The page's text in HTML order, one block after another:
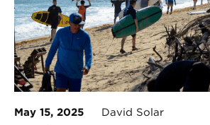
May 15, 2025 David Solar